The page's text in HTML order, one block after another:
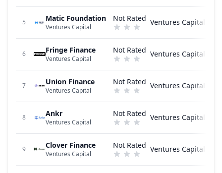
5 Matic Foundation
Ventures Capital
Not Rated Ventures Capital
6 Fringe Finance
Ventures Capital
Not Rated Ventures Capital
7 Union Finance
Ventures Capital
Not Rated Ventures Capital
8 Ankr
Ventures Capital
Not Rated Ventures Capital
9 Clover Finance
Ventures Capital
Not Rated Ventures Capital